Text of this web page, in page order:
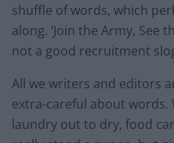
shuffle of words, which
along. ‘Join the Army, See
not a good recruitment
All we writers and editors
extra-careful about words.
laundry out to dry, food